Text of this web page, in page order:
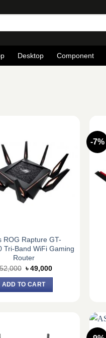
Desktop Component
ROG Rapture GT-
Tri-Band WiFi Gaming
Router
Original
was:
৳ 52,000.
৳49,000Current
ADD TO CART
-7%